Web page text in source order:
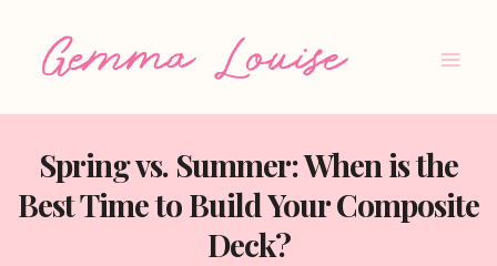
Spring vs. Summer: When is the
Best Time to Build Your Composite
Deck?